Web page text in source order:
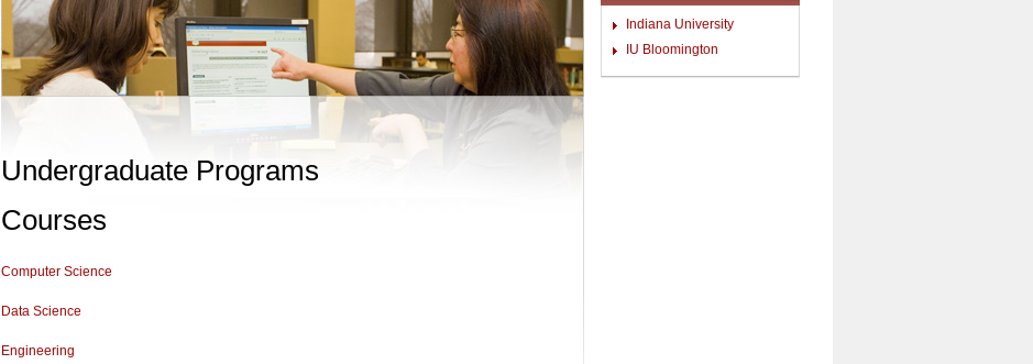
Undergraduate Programs
Courses
Computer Science
Data Science
Engineering
Indiana University
IU Bloomington